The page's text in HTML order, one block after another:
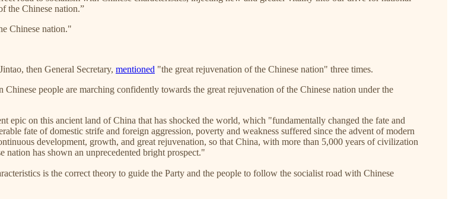
the Chinese nation.”
Chinese nation."
then General Secretary, mentioned "the great rejuvenation of the Chinese nation" three times.
people are marching confidently towards the great rejuvenation of the Chinese nation under the
epic on this ancient land of China that has shocked the world, which "fundamentally changed the fate and
fate of domestic strife and foreign aggression, poverty and weakness suffered since the advent of modern
development, growth, and great rejuvenation, so that China, with more than 5,000 years of civilization
has shown an unprecedented bright prospect."
is the correct theory to guide the Party and the people to follow the socialist road with Chinese